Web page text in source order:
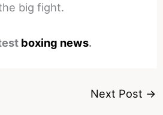
big fight.
boxing news.
Next Post →